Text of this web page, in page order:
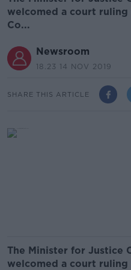
welcomed a court
Co...
Newsroom
18.23 14 NOV 2019
SHARE THIS ARTICLE
The Minister for Justice
welcomed a court